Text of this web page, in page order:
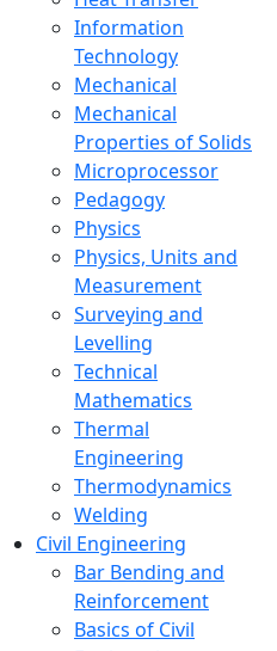
Information
Technology
Mechanical
Mechanical
Properties of Solids
Microprocessor
Pedagogy
Physics
Physics, Units and
Measurement
Surveying and
Levelling
Technical
Mathematics
Thermal
Engineering
Thermodynamics
Welding
Civil Engineering
Bar Bending and
Reinforcement
Basics of Civil